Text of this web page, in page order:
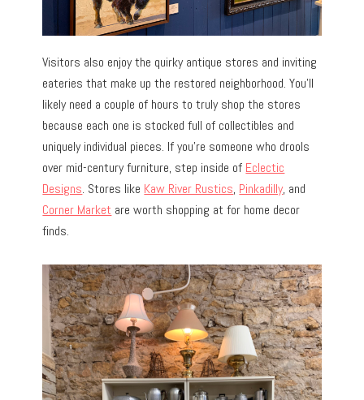
Visitors also enjoy the quirky antique stores and inviting
eateries that make up the restored neighborhood. You’ll
likely need a couple of hours to truly shop the stores
because each one is stocked full of collectibles and
uniquely individual pieces. If you’re someone who drools
over mid-century furniture, step inside of Eclectic
Designs. Stores like Kaw River Rustics, Pinkadilly, and
Corner Market are worth shopping at for home decor
finds.